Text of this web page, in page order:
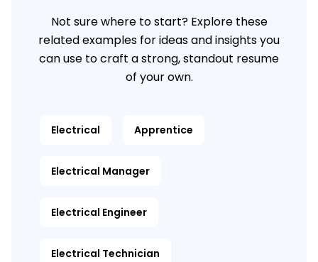
Not sure where to start? Explore these
related examples for ideas and insights you
can use to craft a strong, standout resume
of your own.
Electrical Apprentice
Electrical Manager
Electrical Engineer
Electrical Technician